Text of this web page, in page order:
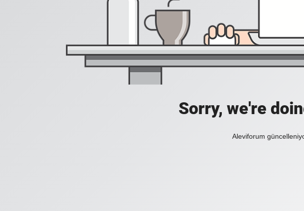
Sorry, we're
Aleviforum